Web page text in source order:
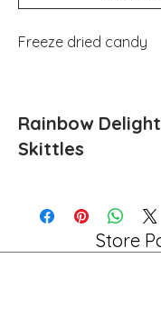
Freeze dried candy
Rainbow
Skittles
Store